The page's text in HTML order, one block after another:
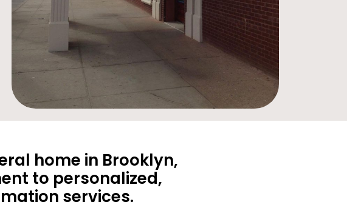
home in Brooklyn,
to personalized,
services.